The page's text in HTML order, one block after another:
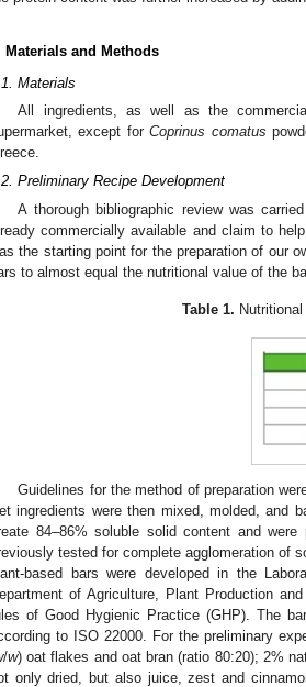
Materials and Methods
Materials
All ingredients, as well as the
except forCoprinus comatus
Preliminary Recipe Development
A thorough bibliographic review was
commercially available and claim to
the starting point for the preparation of our
to almost equal the nutritional value of the
Table 1.
Guidelines for the method of preparation
ingredients were then mixed, molded, and
84–86% soluble solid content and
tested for complete agglomeration of
based bars were developed in the
of Agriculture, Plant Production
of Good Hygienic Practice (GHP). The
to ISO 22000. For the preliminary
/w) oat flakes and oat bran (ratio 80:20); 2%
only dried, but also juice, zest and